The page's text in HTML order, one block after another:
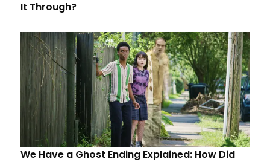
It Through?
We Have a Ghost Ending Explained: How Did